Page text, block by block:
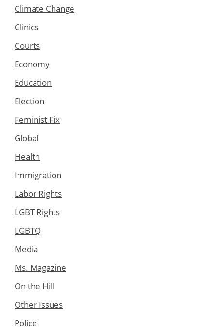
Climate Change
Clinics
Courts
Economy
Education
Election
Feminist Fix
Global
Health
Immigration
Labor Rights
LGBT Rights
LGBTQ
Media
Ms. Magazine
On the Hill
Other Issues
Police